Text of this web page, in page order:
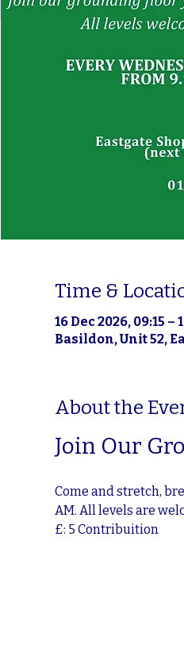
Time &
16 Dec 2026, 09:15 –
Basildon, Unit 52,
About the
Join Our
Come and stretch,
AM. All levels are
£: 5 Contribuition